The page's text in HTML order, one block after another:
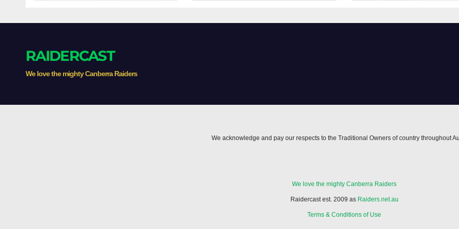
gamblers'
Highlights | NRL
RAIDERCAST
We love the mighty Canberra Raiders
We acknowledge and pay our respects to the Traditional Owners of country throughout
We love the mighty Canberra Raiders
Raidercast est. 2009 as Raiders.net.au
Terms & Conditions of Use